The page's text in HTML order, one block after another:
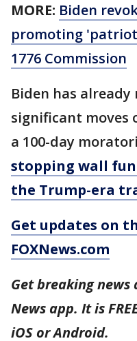
MORE: Biden
promoting
1776 Commission
Biden has
significant moves
a 100-day
stopping wall
the Trump-era
Get updates on
FOXNews.com
Get breaking news
News app. It is
iOS or Android.